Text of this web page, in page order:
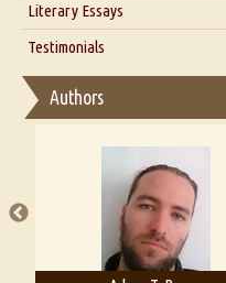
Interview with D Everett
Interview with Sweta
Literary Essays
Thoughts on Literary
Essay on Bilingualism
Essay on Multilingual
A Literary Critic's
publishers
Testimonials
Authors